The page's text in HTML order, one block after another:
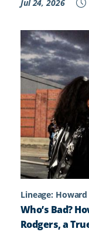
Jul 24, 2026
Lineage:
Who’s Bad?
Rodgers, a